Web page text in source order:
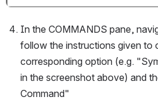
In the COMMANDS pane,
follow the instructions given to
corresponding option (e.g.
in the screenshot above) and
Command"